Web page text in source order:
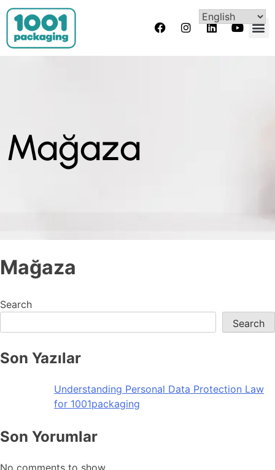
Mağaza
Mağaza
Search
Search
Son Yazılar
Understanding Personal Data Protection Law
for 1001packaging
Son Yorumlar
No comments to show.